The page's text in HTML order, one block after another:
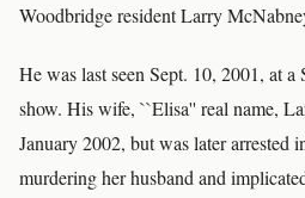
Woodbridge resident Larry
He was last seen Sept. 10, 2001, at
show. His wife, ``Elisa'' real name,
January 2002, but was later arrested
murdering her husband and